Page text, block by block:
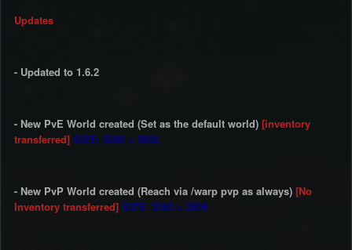
Updates
- Updated to 1.6.2
- New PvE World created (Set as the default world) [inventory
transferred] SIZE: 5000 x 5000
- New PvP World created (Reach via /warp pvp as always) [No
Inventory transferred] SIZE: 2000 x 2000